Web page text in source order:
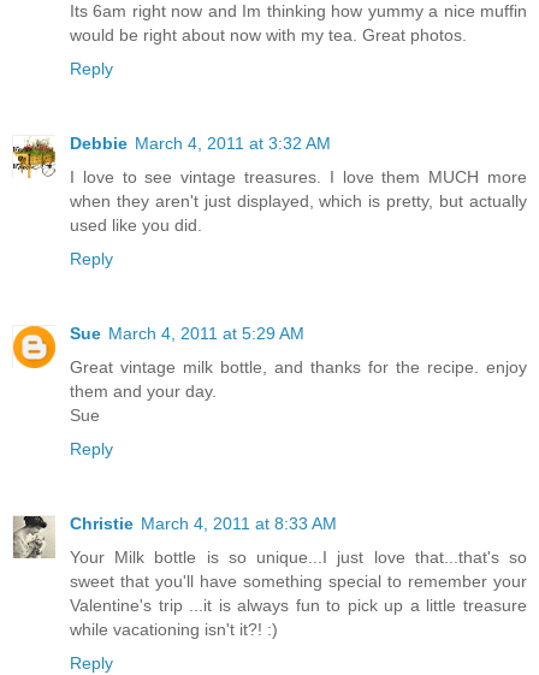
Its 6am right now and Im thinking how yummy a nice muffin
would be right about now with my tea. Great photos.
Reply
Debbie March 4, 2011 at 3:32 AM
I love to see vintage treasures. I love them MUCH more
when they aren't just displayed, which is pretty, but actually
used like you did.
Reply
Sue March 4, 2011 at 5:29 AM
Great vintage milk bottle, and thanks for the recipe. enjoy
them and your day.
Sue
Reply
Christie March 4, 2011 at 8:33 AM
Your Milk bottle is so unique...I just love that...that's so
sweet that you'll have something special to remember your
Valentine's trip ...it is always fun to pick up a little treasure
while vacationing isn't it?! :)
Reply